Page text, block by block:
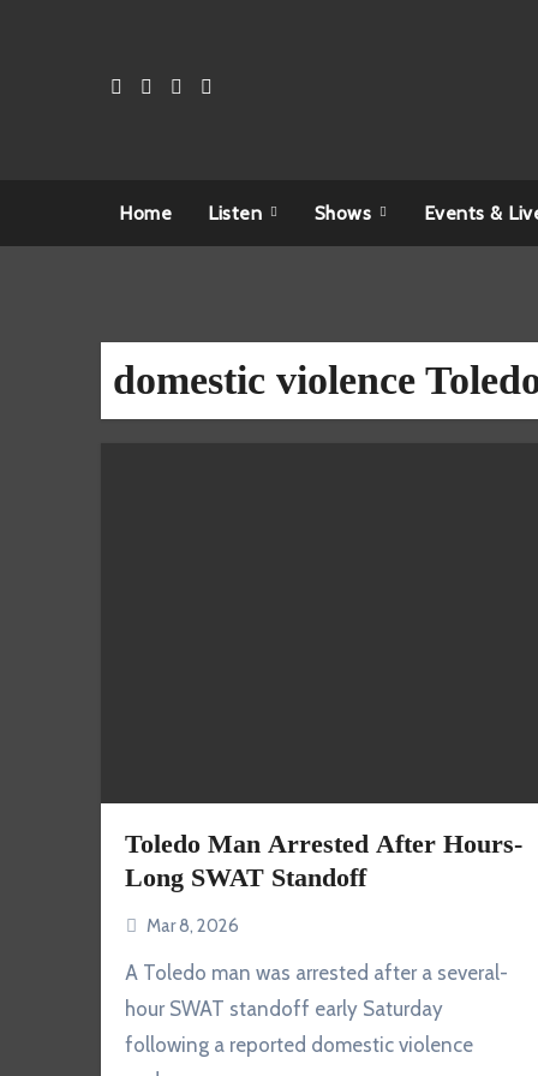
Home Listen Shows Events &
domestic violence
Toledo Man Arrested After Hours-
Long SWAT Standoff
Mar 8, 2026
A Toledo man was arrested after a several-
hour SWAT standoff early Saturday
following a reported domestic violence